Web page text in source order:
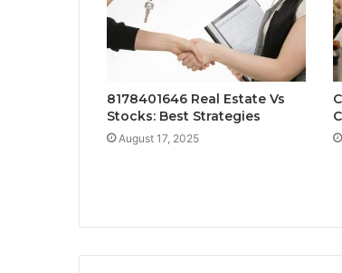
8178401646 Real Estate Vs
Stocks: Best Strategies
August 17, 2025